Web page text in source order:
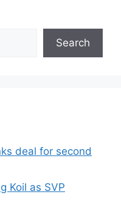
Search
deal for second
Koil as SVP